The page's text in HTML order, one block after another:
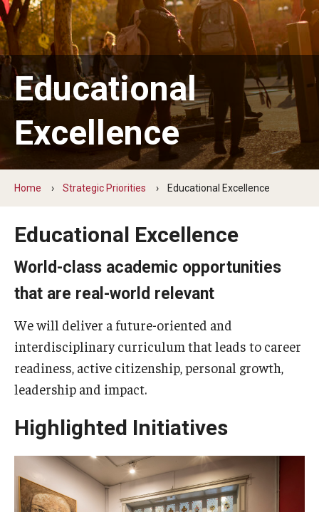
Strategic Priorities
Boundless Access
Educational Excellence
Thought Leadership
Community Engagement
Foundation for Tomorrow
Educational
Excellence
Home Strategic Priorities Educational Excellence
Educational Excellence
World-class academic opportunities
that are real-world relevant
We will deliver a future-oriented and
interdisciplinary curriculum that leads to career
readiness, active citizenship, personal growth,
leadership and impact.
Highlighted Initiatives